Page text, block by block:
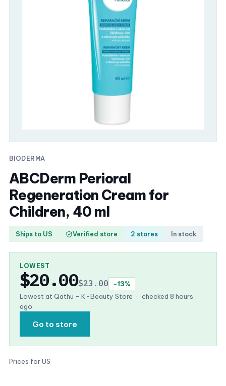
BIODERMA
ABCDerm Perioral
Regeneration Cream for
Children, 40 ml
Ships to US Verified store 2 stores In stock
LOWEST
$20.00$23.00
−13%
Lowest at Qathu - K-Beauty Store ·
checked 8 hours
ago
Go to store
Prices for US